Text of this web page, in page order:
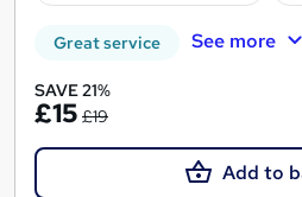
Great service See more
SAVE 21%
£15 £19
Add to